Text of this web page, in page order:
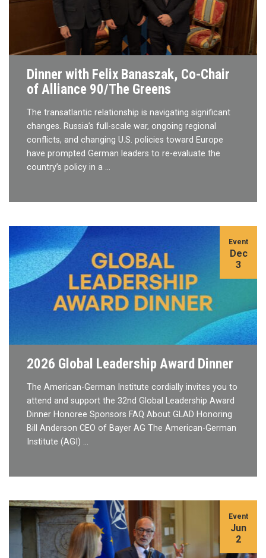
Dinner with Felix Banaszak, Co-Chair
of Alliance 90/The Greens
The transatlantic relationship is navigating significant
changes. Russia’s full-scale war, ongoing regional
conflicts, and changing U.S. policies toward Europe
have prompted German leaders to re-evaluate the
country’s policy in a …
2026 Global Leadership Award Dinner
The American-German Institute cordially invites you to
attend and support the 32nd Global Leadership Award
Dinner Honoree Sponsors FAQ About GLAD Honoring
Bill Anderson CEO of Bayer AG The American-German
Institute (AGI) …
Event
Dec
3
Event
Jun
2